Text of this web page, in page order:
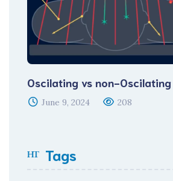
Oscilating vs non-
June 9, 2024 208
Tags